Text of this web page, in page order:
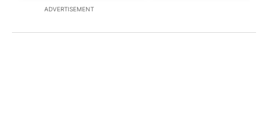
ADVERTISEMENT